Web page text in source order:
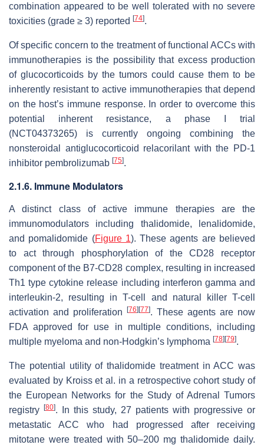
combination appeared to be well tolerated with no severe
toxicities (grade ≥ 3) reported [74].
Of specific concern to the treatment of functional ACCs with
immunotherapies is the possibility that excess production
of glucocorticoids by the tumors could cause them to be
inherently resistant to active immunotherapies that depend
on the host’s immune response. In order to overcome this
potential inherent resistance, a phase I trial
(NCT04373265) is currently ongoing combining the
nonsteroidal antiglucocorticoid relacorilant with the PD-1
inhibitor pembrolizumab [75].
2.1.6. Immune Modulators
A distinct class of active immune therapies are the
immunomodulators including thalidomide, lenalidomide,
and pomalidomide (Figure 1). These agents are believed
to act through phosphorylation of the CD28 receptor
component of the B7-CD28 complex, resulting in increased
Th1 type cytokine release including interferon gamma and
interleukin-2, resulting in T-cell and natural killer T-cell
activation and proliferation [76][77]. These agents are now
FDA approved for use in multiple conditions, including
multiple myeloma and non-Hodgkin’s lymphoma [78][79].
The potential utility of thalidomide treatment in ACC was
evaluated by Kroiss et al. in a retrospective cohort study of
the European Networks for the Study of Adrenal Tumors
registry [80]. In this study, 27 patients with progressive or
metastatic ACC who had progressed after receiving
mitotane were treated with 50–200 mg thalidomide daily.